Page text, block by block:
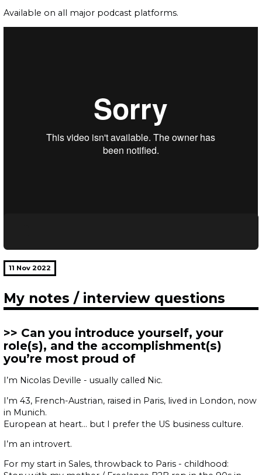
Available on all major podcast platforms.
11 Nov 2022
My notes / interview questions
Can you introduce yourself, your
role(s), and the accomplishment(s)
you’re most proud of
I’m Nicolas Deville - usually called Nic.
I’m 43, French-Austrian, raised in Paris, lived in London, now
in Munich.
European at heart… but I prefer the US business culture.
I’m an introvert.
For my start in Sales, throwback to Paris - childhood: